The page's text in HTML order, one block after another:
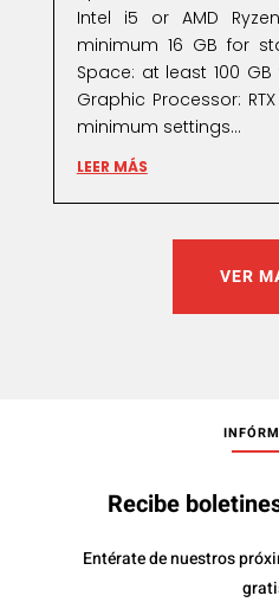
Intel i5 or AMD
minimum 16 GB for
Space: at least 100
Graphic Processor:
minimum settings...
LEER MÁS
VER
Recibe
Entérate de nuestros